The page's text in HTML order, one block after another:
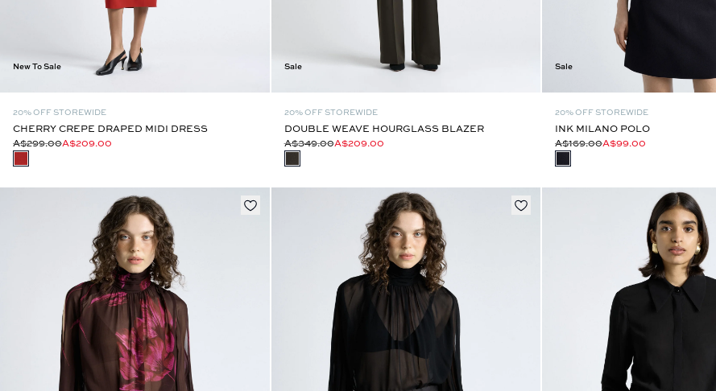
New To Sale
20% OFF STOREWIDE
CHERRY CREPE DRAPED MIDI DRESS
A$299.00A$209.00
Sale
20% OFF STOREWIDE
DOUBLE WEAVE HOURGLASS BLAZER
A$349.00A$209.00
Sale
20% OFF STOREWIDE
INK MILANO POLO
A$169.00A$99.00